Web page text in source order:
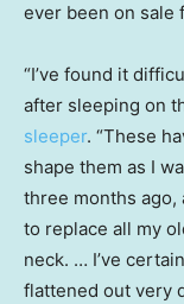
ever been on sale
“I’ve found it
after sleeping on
sleeper. “These
shape them as I
three months ago,
to replace all my
neck. … I’ve
flattened out very